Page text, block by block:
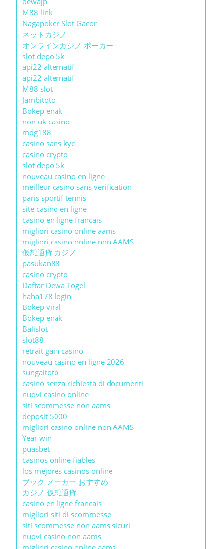
M88 link
Nagapoker Slot Gacor
ネットカジノ
オンラインカジノ ポーカー
slot depo 5k
api22 alternatif
api22 alternatif
M88 slot
Jambitoto
Bokep enak
non uk casino
mdg188
casino sans kyc
casino crypto
slot depo 5k
nouveau casino en ligne
meilleur casino sans verification
paris sportif tennis
site casino en ligne
casino en ligne francais
migliori casino online aams
migliori casino online non AAMS
仮想通貨 カジノ
pasukan88
casino crypto
Daftar Dewa Togel
haha178 login
Bokep viral
Bokep enak
Balislot
slot88
retrait gain casino
nouveau casino en ligne 2026
sungaitoto
casinò senza richiesta di documenti
nuovi casino online
siti scommesse non aams
deposit 5000
migliori casino online non AAMS
Year win
puasbet
casinos online fiables
los mejores casinos online
ブック メーカー おすすめ
カジノ 仮想通貨
casino en ligne francais
migliori siti di scommesse
siti scommesse non aams sicuri
nuovi casino non aams
migliori casino online aams